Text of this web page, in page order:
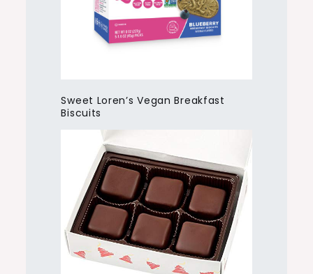
Sweet Loren’s Vegan Breakfast
Biscuits